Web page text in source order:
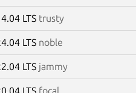
LTS trusty
LTS noble
LTS jammy
LTS focal